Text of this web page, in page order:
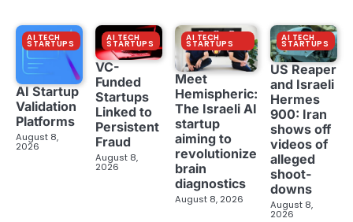
AI TECH
STARTUPS
AI Startup
Validation
Platforms
August 8,
2026
AI TECH
STARTUPS
VC-
Funded
Startups
Linked to
Persistent
Fraud
August 8,
2026
AI TECH
STARTUPS
Meet
Hemispheric:
The Israeli AI
startup
aiming to
revolutionize
brain
diagnostics
August 8, 2026
AI TECH
STARTUPS
US Reaper
and Israeli
Hermes
900: Iran
shows off
videos of
alleged
shoot-
downs
August 8,
2026